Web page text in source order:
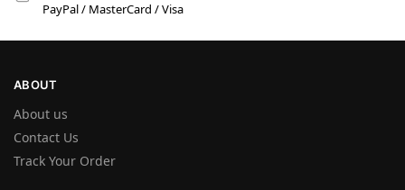
PayPal / MasterCard / Visa
ABOUT
About us
Contact Us
Track Your Order